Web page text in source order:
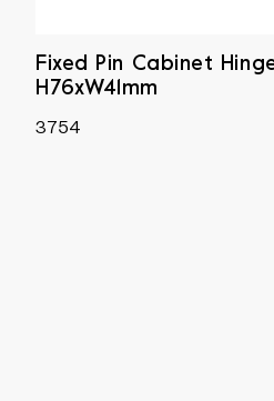
Fixed Pin Cabinet
H76xW41mm
3754